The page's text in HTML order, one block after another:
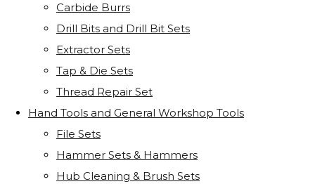
Carbide Burrs
Drill Bits and Drill Bit Sets
Extractor Sets
Tap & Die Sets
Thread Repair Set
Hand Tools and General Workshop Tools
File Sets
Hammer Sets & Hammers
Hub Cleaning & Brush Sets